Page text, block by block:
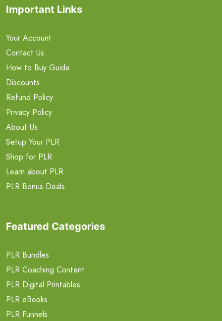
Important Links
Your Account
Contact Us
How to Buy Guide
Discounts
Refund Policy
Privacy Policy
About Us
Setup Your PLR
Shop for PLR
Learn about PLR
PLR Bonus Deals
Featured Categories
PLR Bundles
PLR Coaching Content
PLR Digital Printables
PLR eBooks
PLR Funnels